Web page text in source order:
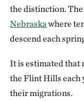
the distinction.
Nebraskawhere
descend each
It is estimated that
the Flint Hills each
their migrations.